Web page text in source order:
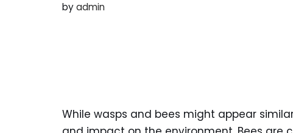
byadmin
While wasps and bees might appear